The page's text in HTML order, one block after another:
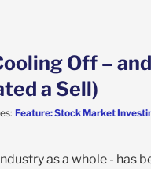
Off –
a Sell)
Feature: Stock Market
as a whole - has